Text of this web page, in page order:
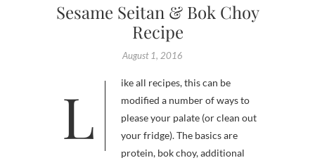
Sesame Seitan & Bok Choy
Recipe
August 1, 2016
Like all recipes, this can be
modified a number of ways to
please your palate (or clean out
your fridge). The basics are
protein, bok choy, additional